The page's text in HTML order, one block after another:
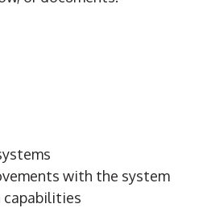
with the system
capabilities